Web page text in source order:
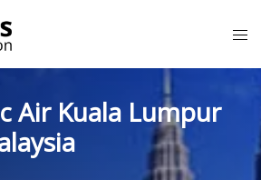
Air Kuala Lumpur